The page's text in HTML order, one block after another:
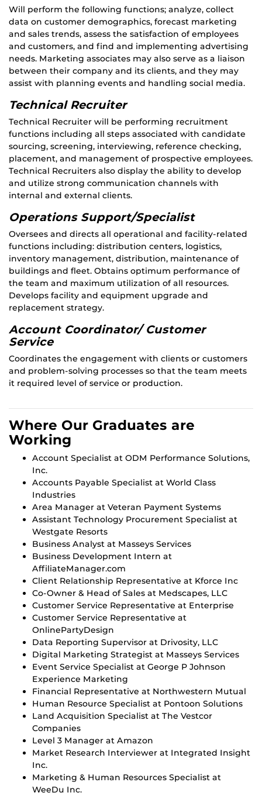
Will perform the following functions; analyze, collect
data on customer demographics, forecast marketing
and sales trends, assess the satisfaction of employees
and customers, and find and implementing advertising
needs. Marketing associates may also serve as a liaison
between their company and its clients, and they may
assist with planning events and handling social media.
Technical Recruiter
Technical Recruiter will be performing recruitment
functions including all steps associated with candidate
sourcing, screening, interviewing, reference checking,
placement, and management of prospective employees.
Technical Recruiters also display the ability to develop
and utilize strong communication channels with
internal and external clients.
Operations Support/Specialist
Oversees and directs all operational and facility-related
functions including: distribution centers, logistics,
inventory management, distribution, maintenance of
buildings and fleet. Obtains optimum performance of
the team and maximum utilization of all resources.
Develops facility and equipment upgrade and
replacement strategy.
Account Coordinator/ Customer
Service
Coordinates the engagement with clients or customers
and problem-solving processes so that the team meets
it required level of service or production.
Where Our Graduates are
Working
Account Specialist at ODM Performance Solutions,
Inc.
Accounts Payable Specialist at World Class
Industries
Area Manager at Veteran Payment Systems
Assistant Technology Procurement Specialist at
Westgate Resorts
Business Analyst at Masseys Services
Business Development Intern at
AffiliateManager.com
Client Relationship Representative at Kforce Inc
Co-Owner & Head of Sales at Medscapes, LLC
Customer Service Representative at Enterprise
Customer Service Representative at
OnlinePartyDesign
Data Reporting Supervisor at Drivosity, LLC
Digital Marketing Strategist at Masseys Services
Event Service Specialist at George P Johnson
Experience Marketing
Financial Representative at Northwestern Mutual
Human Resource Specialist at Pontoon Solutions
Land Acquisition Specialist at The Vestcor
Companies
Level 3 Manager at Amazon
Market Research Interviewer at Integrated Insight
Inc.
Marketing & Human Resources Specialist at
WeeDu Inc.